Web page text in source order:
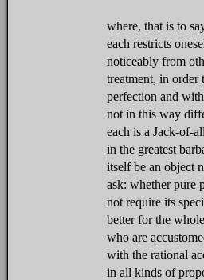
where, that is to
each restricts
noticeably from
treatment, in order
perfection and
not in this way
each is a Jack-of-
in the greatest
itself be an object
ask: whether pure
not require its
better for the
who are
with the rational
in all kinds of